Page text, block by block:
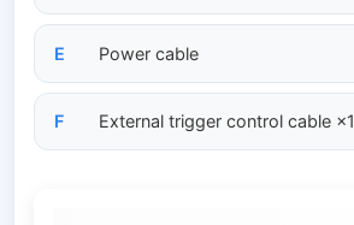
E Power cable
F External trigger control cable ×1